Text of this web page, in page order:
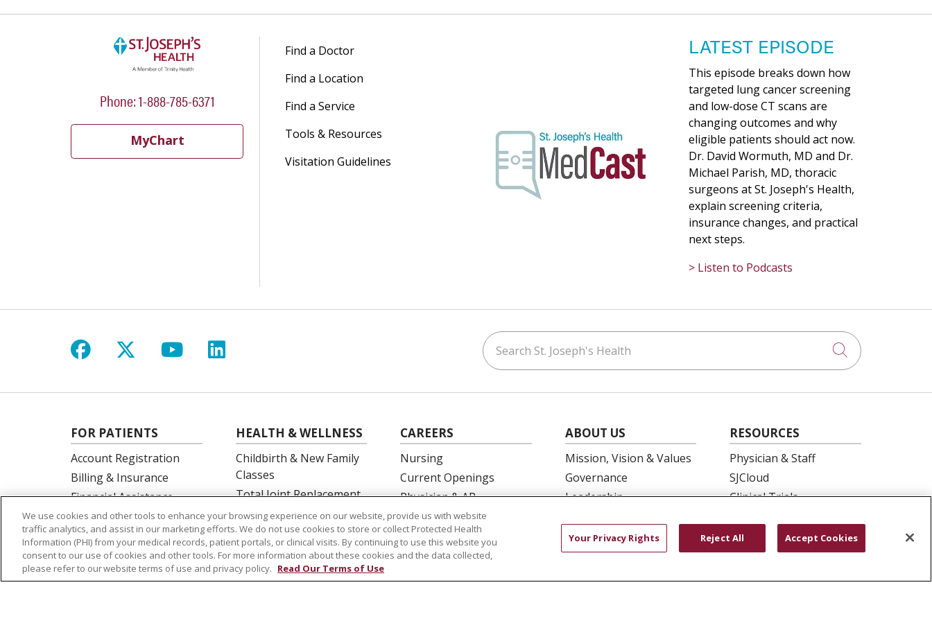
Phone: 1-888-785-6371
MyChart
Find a Doctor
Find a Location
Find a Service
Tools & Resources
Visitation Guidelines
LATEST EPISODE
This episode breaks down how
targeted lung cancer screening
and low-dose CT scans are
changing outcomes and why
eligible patients should act now.
Dr. David Wormuth, MD and Dr.
Michael Parish, MD, thoracic
surgeons at St. Joseph's Health,
explain screening criteria,
insurance changes, and practical
next steps.
> Listen to Podcasts
Follow us on Facebook
Follow us on X
Follow us on YouTube
Follow us on LinkedIn Search St. Joseph's Health
Click to
FOR PATIENTS
Account Registration
Billing & Insurance
Financial Assistance
Preparing for your visit
Get an Estimate
Price Transparency
No Surprises Act
HEALTH & WELLNESS
Childbirth & New Family
Classes
Total Joint Replacement
Education
Spine Surgery Education
CAREERS
Nursing
Current Openings
Physician & AP
Opportunities
Residency Programs
OB Fellowship
ABOUT US
Mission, Vision & Values
Governance
Leadership
Volunteer
Community Health
RESOURCES
Physician & Staff
SJCloud
Clinical Trials
En Español
We use cookies and other tools to enhance your browsing experience on our website, provide us with website
traffic analytics, and assist in our marketing efforts. We do not use cookies to store or collect Protected Health
Information (PHI) from your medical records, patient portals, or clinical visits. By continuing to use this website you
consent to our use of cookies and other tools. For more information about these cookies and the data collected,
please refer to our website terms of use and privacy policy. Read Our Terms of Use
Your Privacy Rights Reject All Accept Cookies